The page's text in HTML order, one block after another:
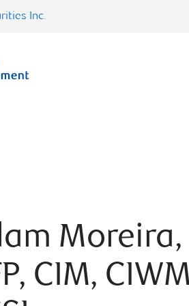
Inc.
Moreira,
CIM,